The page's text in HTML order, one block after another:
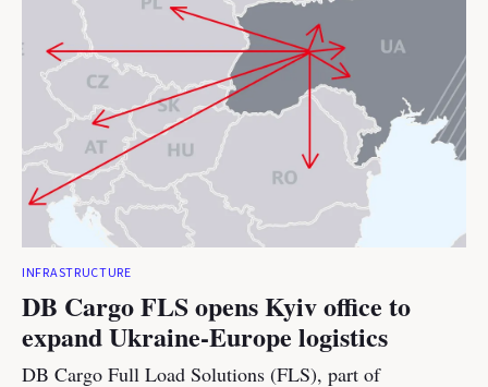
INFRASTRUCTURE
DB Cargo FLS opens Kyiv office to
expand Ukraine-Europe logistics
DB Cargo Full Load Solutions (FLS), part of